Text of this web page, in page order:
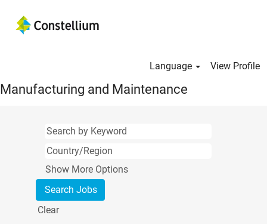
Language View Profile
Manufacturing and Maintenance
Show More Options
Clear